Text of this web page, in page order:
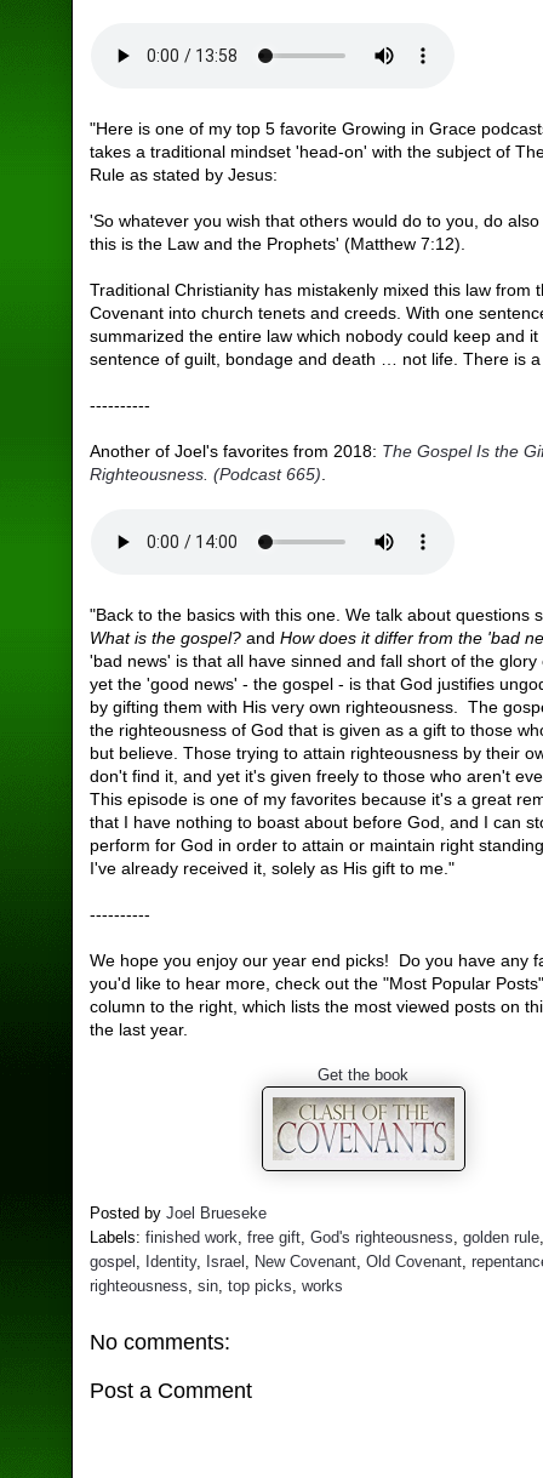
"Here is one of my top 5 favorite Growing in Grace
takes a traditional mindset 'head-on' with the subject of
Rule as stated by Jesus:
'So whatever you wish that others would do to you, do
this is the Law and the Prophets' (Matthew 7:12).
Traditional Christianity has mistakenly mixed this law from
Covenant into church tenets and creeds. With one
summarized the entire law which nobody could keep and
sentence of guilt, bondage and death … not life. There is
----------
Another of Joel's favorites from 2018: The Gospel Is the
Righteousness. (Podcast 665)
"Back to the basics with this one. We talk about questions
What is the gospel? andHow does it differ from the 'bad
'bad news' is that all have sinned and fall short of the glory
yet the 'good news' - the gospel - is that God justifies
by gifting them with His very own righteousness. The
the righteousness of God that is given as a gift to those
but believe. Those trying to attain righteousness by their
don't find it, and yet it's given freely to those who aren't
This episode is one of my favorites because it's a great
that I have nothing to boast about before God, and I can
perform for God in order to attain or maintain right
I've already received it, solely as His gift to me."
----------
We hope you enjoy our year end picks! Do you have any
you'd like to hear more, check out the "Most Popular
column to the right, which lists the most viewed posts on
the last year.
Get the book
Posted byJoel Brueseke
Labels:finished work ,free gift ,God's righteousness ,golden rule
gospel
Identity, Israel New Covenant ,Old Covenant ,
righteousness ,sin ,top picks ,works
No comments:
Post a Comment